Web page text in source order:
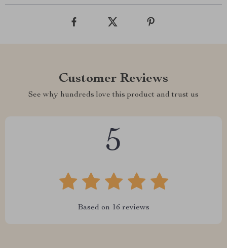
Customer Reviews
See why hundreds love this product and trust us
5
Based on 16 reviews